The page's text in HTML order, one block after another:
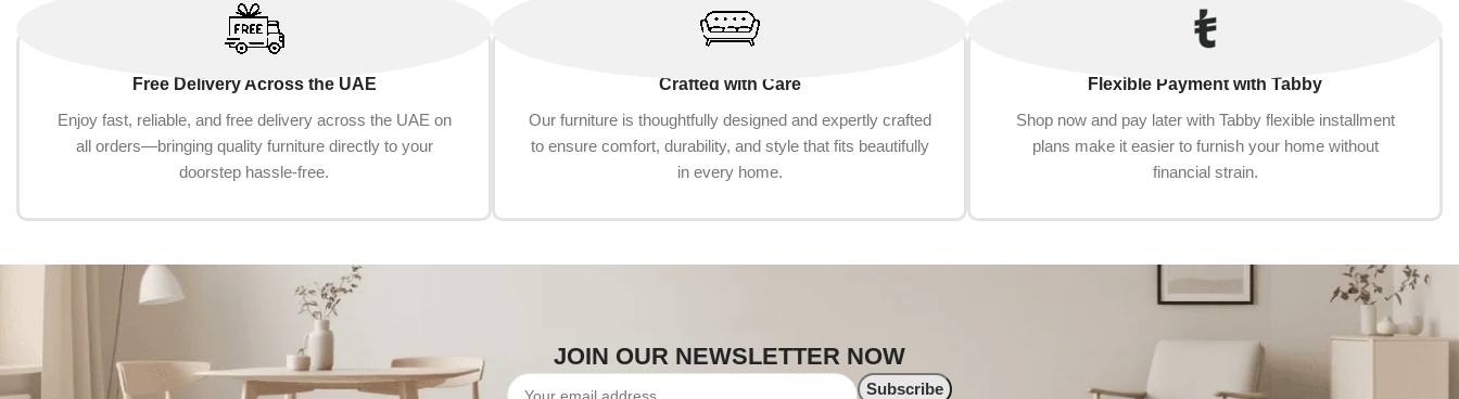
Free Delivery Across the UAE
Enjoy fast, reliable, and free delivery across the UAE on
all orders—bringing quality furniture directly to your
doorstep hassle-free.
Crafted with Care
Our furniture is thoughtfully designed and expertly crafted
to ensure comfort, durability, and style that fits beautifully
in every home.
Flexible Payment with Tabby
Shop now and pay later with Tabby flexible installment
plans make it easier to furnish your home without
financial strain.
JOIN OUR NEWSLETTER NOW